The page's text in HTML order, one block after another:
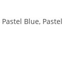
Blue, Pastel